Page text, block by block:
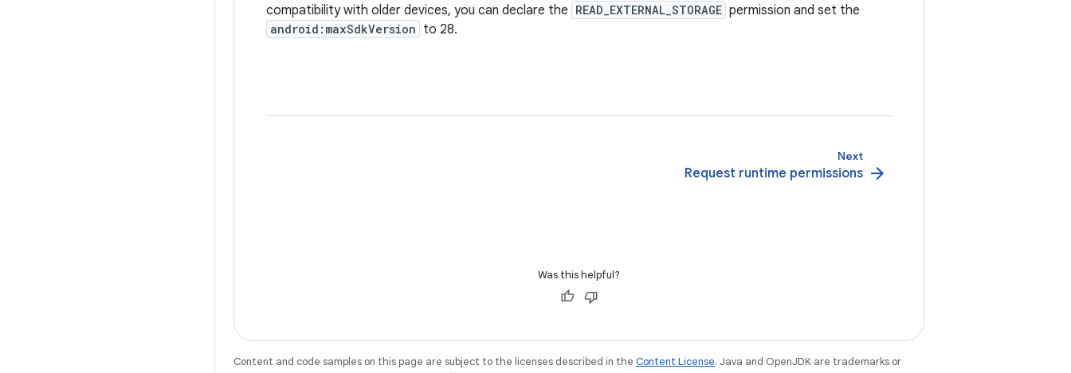
compatibility with older devices, you can declare the READ_EXTERNAL_STORAGE permission and set the
android:maxSdkVersion to 28.
Next
Request runtime permissions arrow_forward
Was this helpful?
Content and code samples on this page are subject to the licenses described in the Content License. Java and OpenJDK are trademarks or